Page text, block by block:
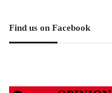
Find us on Facebook